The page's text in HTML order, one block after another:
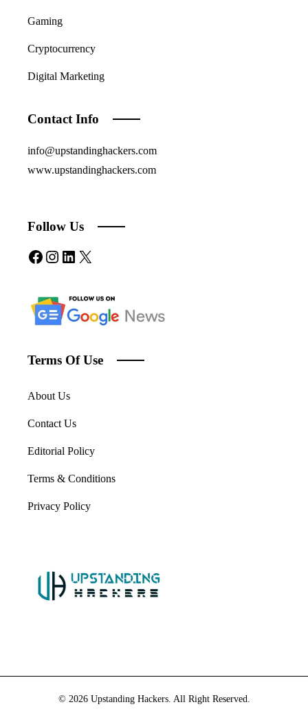
Gaming
Cryptocurrency
Digital Marketing
Contact Info
info@upstandinghackers.com
www.upstandinghackers.com
Follow Us
Facebook
Instagram
LinkedIn
X
Terms Of Use
About Us
Contact Us
Editorial Policy
Terms & Conditions
Privacy Policy
© 2026 Upstanding Hackers. All Right Reserved.